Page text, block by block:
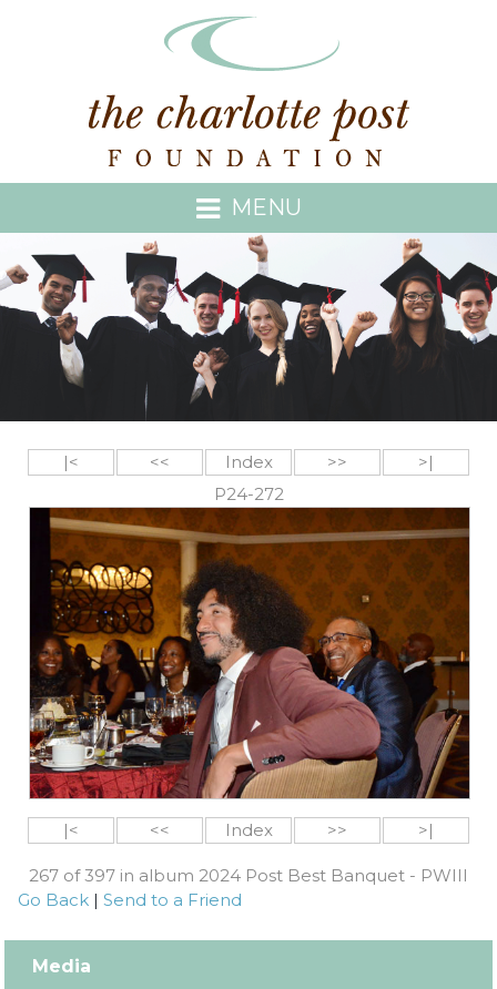
MENU
|< << Index >>
>|
P24-272
|< << Index >> >|
267 of 397 in album 2024 Post Best Banquet - PWIII
Go Back |Send to a Friend
Media